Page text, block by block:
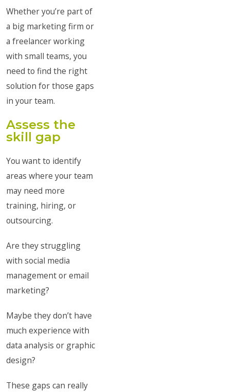
Whether you’re part of
a big marketing firm or
a freelancer working
with small teams, you
need to find the right
solution for those gaps
in your team.
Assess the
skill gap
You want to identify
areas where your team
may need more
training, hiring, or
outsourcing.
Are they struggling
with social media
management or email
marketing?
Maybe they don’t have
much experience with
data analysis or graphic
design?
These gaps can really